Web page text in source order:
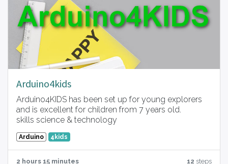
Arduino4kids
Arduino4KIDS has been set up for young explorers
and is excellent for children from 7 years old.
skills science & technology
Arduino 4kids
2 hours 15 minutes 12 steps